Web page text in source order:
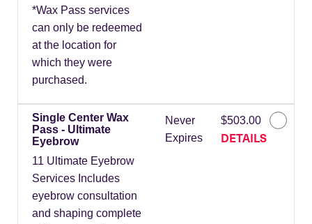
*Wax Pass services
can only be redeemed
at the location for
which they were
purchased.
Single Center Wax
Pass - Ultimate
Eyebrow
11 Ultimate Eyebrow
Services Includes
eyebrow consultation
and shaping complete
Never
Expires
$503.00
DETAILS